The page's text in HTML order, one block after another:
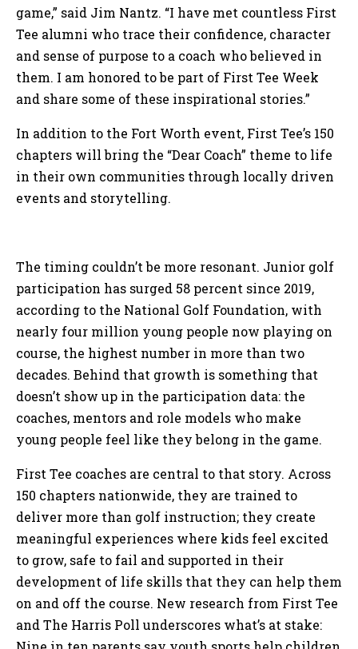
game,” said Jim Nantz. “I have met countless First
Tee alumni who trace their confidence, character
and sense of purpose to a coach who believed in
them. I am honored to be part of First Tee Week
and share some of these inspirational stories.”
In addition to the Fort Worth event, First Tee’s 150
chapters will bring the “Dear Coach” theme to life
in their own communities through locally driven
events and storytelling.
The timing couldn’t be more resonant. Junior golf
participation has surged 58 percent since 2019,
according to the National Golf Foundation, with
nearly four million young people now playing on
course, the highest number in more than two
decades. Behind that growth is something that
doesn’t show up in the participation data: the
coaches, mentors and role models who make
young people feel like they belong in the game.
First Tee coaches are central to that story. Across
150 chapters nationwide, they are trained to
deliver more than golf instruction; they create
meaningful experiences where kids feel excited
to grow, safe to fail and supported in their
development of life skills that they can help them
on and off the course. New research from First Tee
and The Harris Poll underscores what’s at stake: